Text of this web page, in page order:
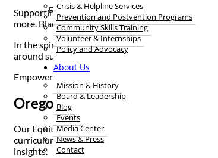
Crisis & Helpline Services
Prevention and Postvention Programs
Community Skills Training
Volunteer & Internships
Policy and Advocacy
About Us
Mission & History
Board & Leadership
Blog
Events
Media Center
News & Press
Contact
Feb 26, 2024 |Black History Month
Supporting each other and working together is
more. Black Joy is made possible by community
In the spirit of community, connectedness, and
around suicide prevention and encourage
Empowering each other to best support one
Oregon Change Clinic Suicide
Our Equity team recently visited Oregon Change
curriculum. The clinic is staffed and led entirely
insights.